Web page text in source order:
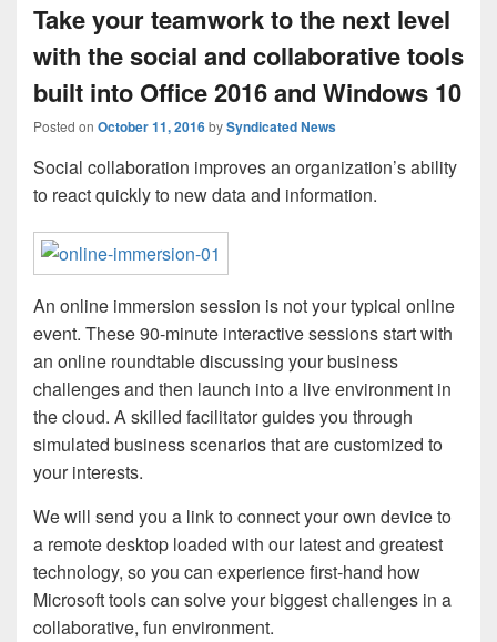
Take your teamwork to the next level
with the social and collaborative tools
built into Office 2016 and Windows 10
Posted on October 11, 2016bySyndicated News
Social collaboration improves an organization’s ability
to react quickly to new data and information.
An online immersion session is not your typical online
event. These 90-minute interactive sessions start with
an online roundtable discussing your business
challenges and then launch into a live environment in
the cloud. A skilled facilitator guides you through
simulated business scenarios that are customized to
your interests.
We will send you a link to connect your own device to
a remote desktop loaded with our latest and greatest
technology, so you can experience first-hand how
Microsoft tools can solve your biggest challenges in a
collaborative, fun environment.